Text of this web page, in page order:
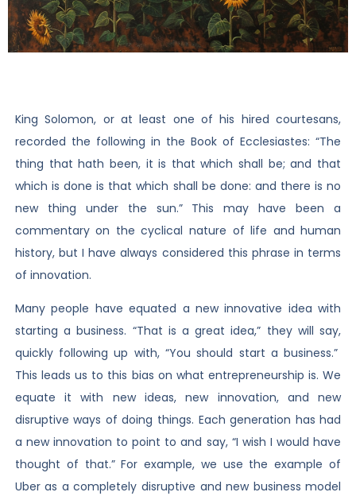
King Solomon, or at least one of his hired courtesans,
recorded the following in the Book of Ecclesiastes: “The
thing that hath been, it is that which shall be; and that
which is done is that which shall be done: and there is no
new thing under the sun.” This may have been a
commentary on the cyclical nature of life and human
history, but I have always considered this phrase in terms
of innovation.
Many people have equated a new innovative idea with
starting a business. “That is a great idea,” they will say,
quickly following up with, “You should start a business.”
This leads us to this bias on what entrepreneurship is. We
equate it with new ideas, new innovation, and new
disruptive ways of doing things. Each generation has had
a new innovation to point to and say, “I wish I would have
thought of that.” For example, we use the example of
Uber as a completely disruptive and new business model